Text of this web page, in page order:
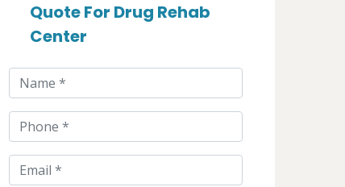
Quote For Drug Rehab
Center